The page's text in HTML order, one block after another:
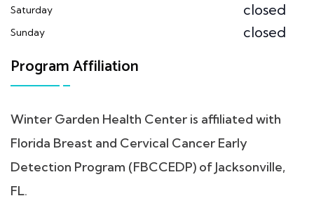
Saturday closed
Sunday closed
Program Affiliation
Winter Garden Health Center is affiliated with
Florida Breast and Cervical Cancer Early
Detection Program (FBCCEDP) of Jacksonville,
FL.